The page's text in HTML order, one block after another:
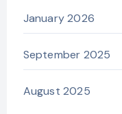
January 2026
September 2025
August 2025